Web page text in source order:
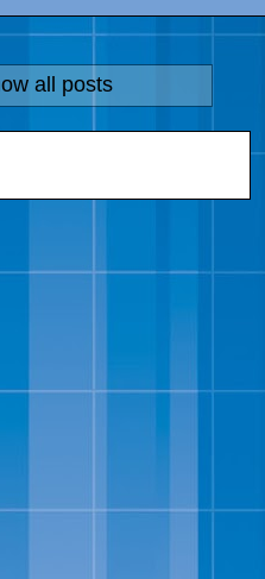
all posts